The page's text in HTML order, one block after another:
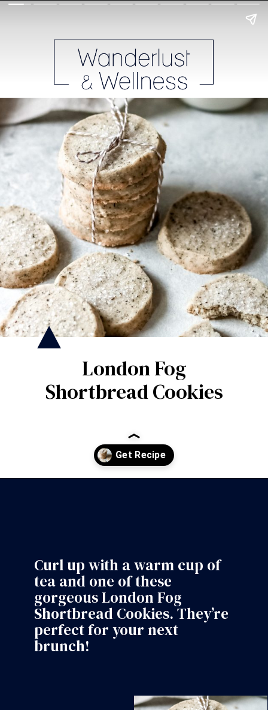
London Fog
Shortbread Cookies
Curl up with a warm cup of
tea and one of these
gorgeousLondon Fog
Shortbread Cookies. They’re
perfect for your next
brunch!